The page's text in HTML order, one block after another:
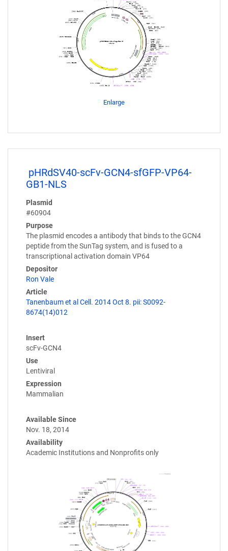
Enlarge
pHRdSV40-scFv-GCN4-sfGFP-VP64-
GB1-NLS
Plasmid
#60904
Purpose
The plasmid encodes a antibody that binds to the GCN4
peptide from the SunTag system, and is fused to a
transcriptional activation domain VP64
Depositor
Ron Vale
Article
Tanenbaum et al Cell. 2014 Oct 8. pii: S0092-
8674(14)012
Insert
scFv-GCN4
Use
Lentiviral
Expression
Mammalian
Available Since
Nov. 18, 2014
Availability
Academic Institutions and Nonprofits only